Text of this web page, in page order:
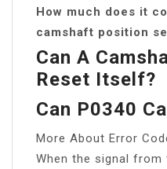
How much does it
camshaft position
Can A
Reset Itself?
Can P0340
More About Error
When the signal